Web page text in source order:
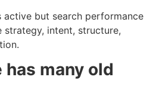
but search performance
strategy, intent, structure,
many old